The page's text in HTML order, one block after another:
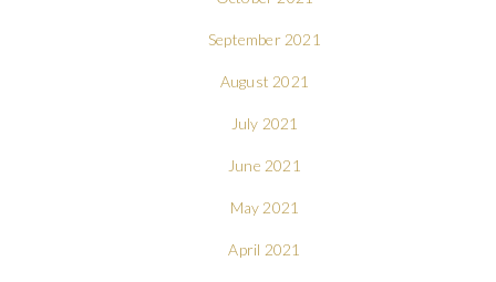
September 2021
August 2021
July 2021
June 2021
May 2021
April 2021